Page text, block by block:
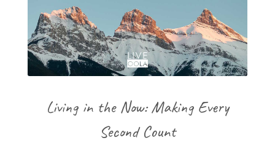
Living in the Now: Making Every
Second Count